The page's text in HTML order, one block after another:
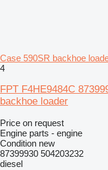
Case 590SR backhoe
4
FPT F4HE9484C
backhoe loader
Price on request
Engine parts - engine
Condition new
87399930 504203232
diesel